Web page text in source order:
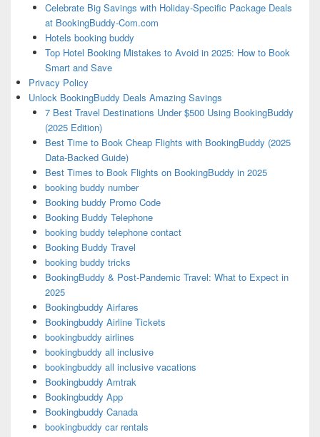
Celebrate Big Savings with Holiday-Specific Package Deals
at BookingBuddy-Com.com
Hotels booking buddy
Top Hotel Booking Mistakes to Avoid in 2025: How to Book
Smart and Save
Privacy Policy
Unlock BookingBuddy Deals Amazing Savings
7 Best Travel Destinations Under $500 Using BookingBuddy
(2025 Edition)
Best Time to Book Cheap Flights with BookingBuddy (2025
Data-Backed Guide)
Best Times to Book Flights on BookingBuddy in 2025
booking buddy number
Booking buddy Promo Code
Booking Buddy Telephone
booking buddy telephone contact
Booking Buddy Travel
booking buddy tricks
BookingBuddy & Post-Pandemic Travel: What to Expect in
2025
Bookingbuddy Airfares
Bookingbuddy Airline Tickets
bookingbuddy airlines
bookingbuddy all inclusive
bookingbuddy all inclusive vacations
Bookingbuddy Amtrak
Bookingbuddy App
Bookingbuddy Canada
bookingbuddy car rentals